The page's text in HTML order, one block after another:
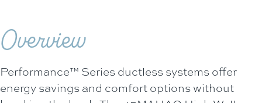
Overview
Performance™ Series ductless systems offer
energy savings and comfort options without